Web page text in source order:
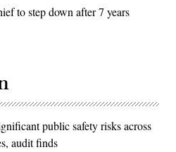
to step down after 7 years
public safety risks across
audit finds